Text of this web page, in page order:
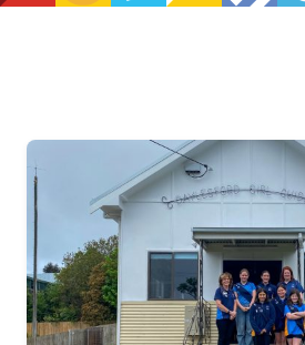
NEWS
ARCHIVE